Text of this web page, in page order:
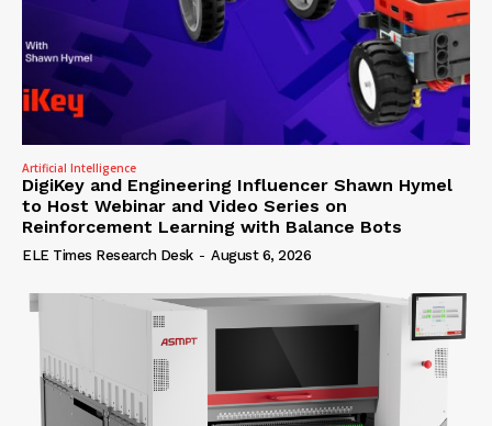
Artificial Intelligence
DigiKey and Engineering Influencer Shawn Hymel
to Host Webinar and Video Series on
Reinforcement Learning with Balance Bots
ELE Times Research Desk - August 6, 2026